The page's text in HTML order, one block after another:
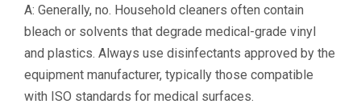
A: Generally, no. Household cleaners often contain
bleach or solvents that degrade medical-grade vinyl
and plastics. Always use disinfectants approved by the
equipment manufacturer, typically those compatible
with ISO standards for medical surfaces.